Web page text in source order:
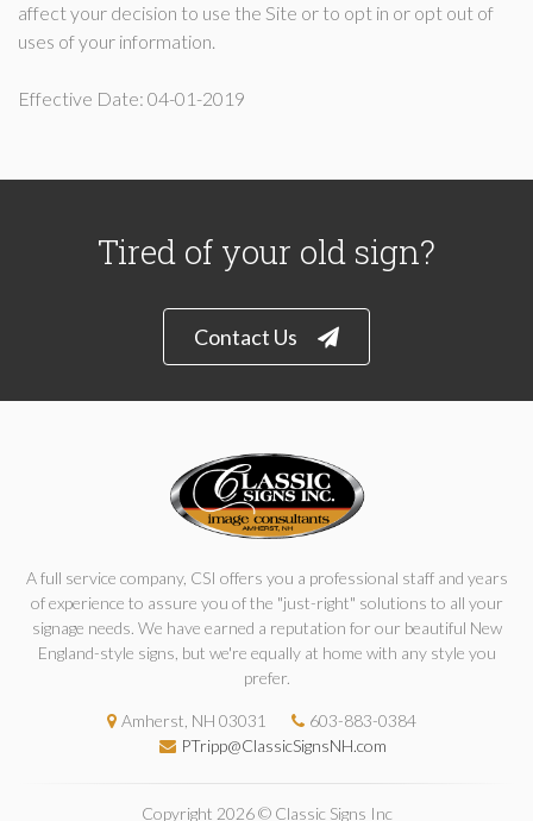
affect your decision to use the Site or to opt in or opt out of
uses of your information.
Effective Date: 04-01-2019
Tired of your old sign?
Contact Us
A full service company, CSI offers you a professional staff and years
of experience to assure you of the "just-right" solutions to all your
signage needs. We have earned a reputation for our beautiful New
England-style signs, but we're equally at home with any style you
prefer.
Amherst, NH 03031
603-883-0384
PTripp@ClassicSignsNH.com
Copyright 2026 © Classic Signs Inc